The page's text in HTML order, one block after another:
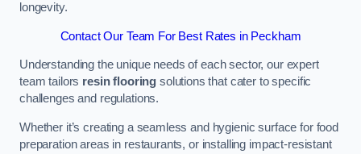
longevity.
Contact Our Team For Best Rates in Peckham
Understanding the unique needs of each sector, our expert
team tailors resin flooring solutions that cater to specific
challenges and regulations.
Whether it’s creating a seamless and hygienic surface for food
preparation areas in restaurants, or installing impact-resistant